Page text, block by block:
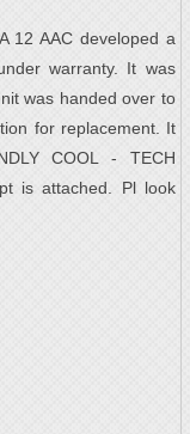
12 AAC developed a
warranty. It was
was handed over to
for replacement. It
COOL - TECH
is attached. Pl look